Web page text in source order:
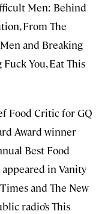
Men: Behind
From The
and Breaking
You, Eat This
Food Critic for GQ
Award winner
Best Food
in Vanity
and The New
radio’s This